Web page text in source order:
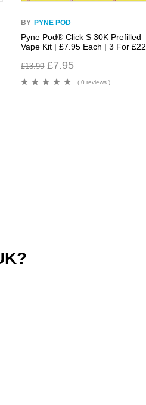
BY PYNE POD
Pyne Pod® Click S 30K Prefilled
Vape Kit | £7.95 Each | 3 For £22
£13.99 £7.95
( 0 reviews )